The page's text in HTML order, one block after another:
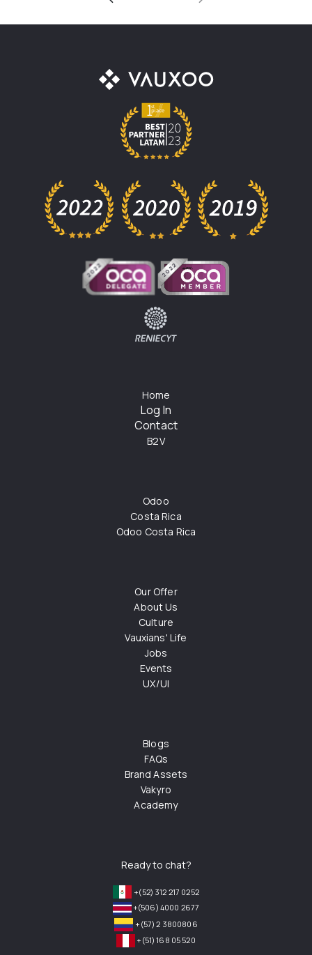
Home
Log In
Contact
B2V
Odoo
Costa Rica
Odoo Costa Rica
Our Offer
About Us
Culture
Vauxians' Life
Jobs
Events
UX/UI
Blogs
FAQs
Brand Assets
Vakyro
Academy
Ready to chat?
+(52) 312 217 0252
+(506) 4000 2677
+(57) 2 3800806
+(51) 168 05 520